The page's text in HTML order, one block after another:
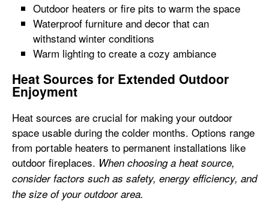
Outdoor heaters or fire pits to warm the space
Waterproof furniture and decor that can
withstand winter conditions
Warm lighting to create a cozy ambiance
Heat Sources for Extended Outdoor
Enjoyment
Heat sources are crucial for making your outdoor
space usable during the colder months. Options range
from portable heaters to permanent installations like
outdoor fireplaces. When choosing a heat source,
consider factors such as safety, energy efficiency, and
the size of your outdoor area.